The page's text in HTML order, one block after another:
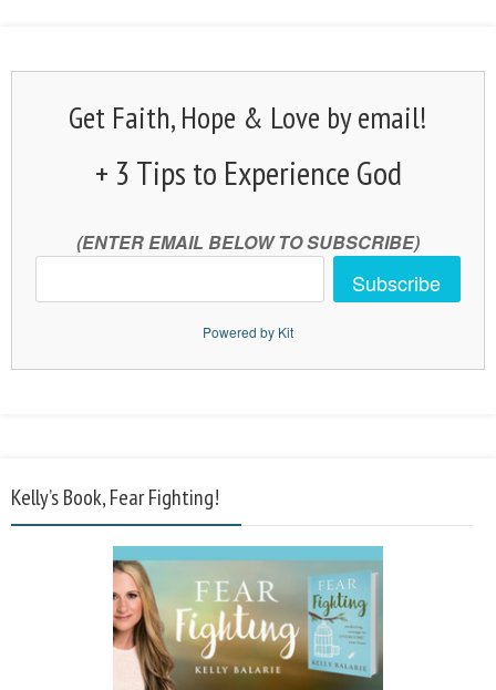
Get Faith, Hope & Love by email!
+ 3 Tips to Experience God
(ENTER EMAIL BELOW TO SUBSCRIBE)
Subscribe
Powered by Kit
Kelly’s Book, Fear Fighting!